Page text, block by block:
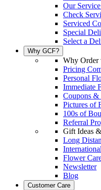
Our
Check
Serviced
Special
Select a
Why GCF?
Why
Pricing
Personal
Immediate
Coupons &
Pictures of
100s of
Referral
Gift Ideas
Long
Flower
Newsletter
Blog
Customer Care